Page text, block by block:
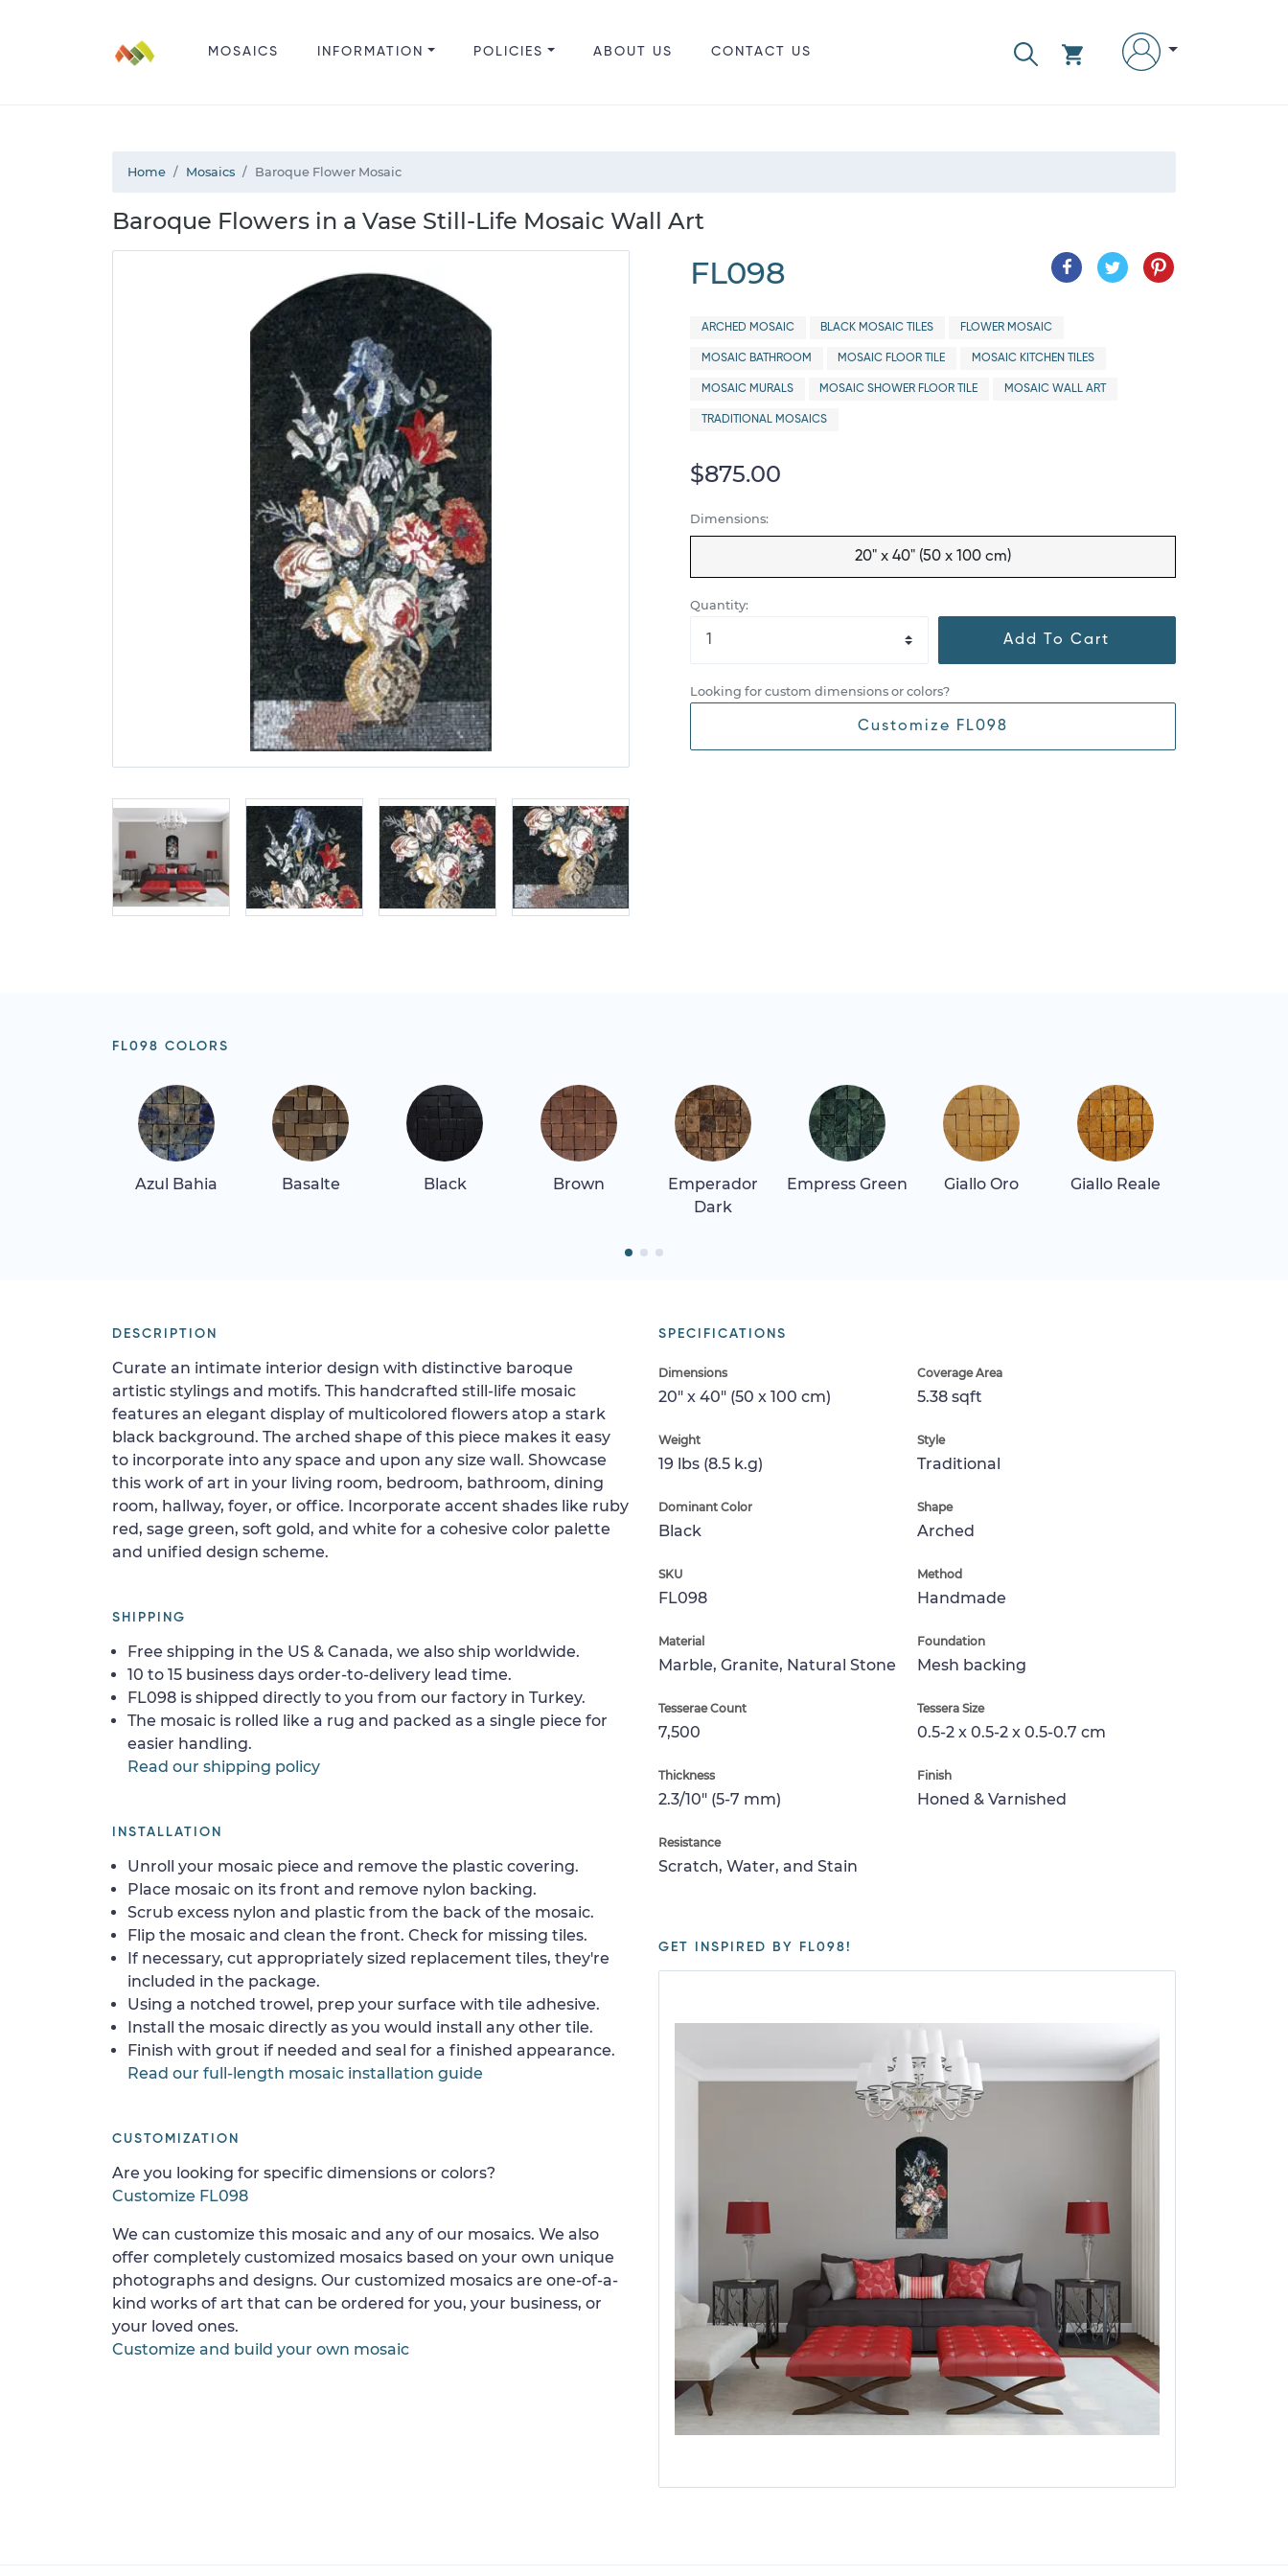
MOSAICS INFORMATION POLICIES ABOUT US CONTACT US
Home Mosaics Baroque Flower Mosaic
Baroque Flowers in a Vase Still-Life Mosaic Wall Art
FL098
ARCHED MOSAIC BLACK MOSAIC TILES FLOWER MOSAIC
MOSAIC BATHROOM MOSAIC FLOOR TILE MOSAIC KITCHEN TILES
MOSAIC MURALS MOSAIC SHOWER FLOOR TILE MOSAIC WALL ART
TRADITIONAL MOSAICS
$875.00
Dimensions:
20" x 40" (50 x 100 cm)
Quantity:
Add To Cart
Looking for custom dimensions or colors?
Customize FL098
FL098 COLORS
Azul Bahia Basalte Black Brown
Emperador
Dark
Empress Green Giallo Oro Giallo Reale
SPECIFICATIONS
Dimensions
20" x 40" (50 x 100 cm)
Coverage Area
5.38 sqft
Weight
19 lbs (8.5 k.g)
Style
Traditional
Dominant Color
Black
Shape
Arched
SKU
FL098
Method
Handmade
Material
Marble, Granite, Natural Stone
Foundation
Mesh backing
Tesserae Count
7,500
Tessera Size
0.5-2 x 0.5-2 x 0.5-0.7 cm
Thickness
2.3/10" (5-7 mm)
Finish
Honed & Varnished
Resistance
Scratch, Water, and Stain
GET INSPIRED BY FL098!
DESCRIPTION
Curate an intimate interior design with distinctive baroque
artistic stylings and motifs. This handcrafted still-life mosaic
features an elegant display of multicolored flowers atop a stark
black background. The arched shape of this piece makes it easy
to incorporate into any space and upon any size wall. Showcase
this work of art in your living room, bedroom, bathroom, dining
room, hallway, foyer, or office. Incorporate accent shades like ruby
red, sage green, soft gold, and white for a cohesive color palette
and unified design scheme.
SHIPPING
Free shipping in the US & Canada, we also ship worldwide.
10 to 15 business days order-to-delivery lead time.
FL098 is shipped directly to you from our factory in Turkey.
The mosaic is rolled like a rug and packed as a single piece for
easier handling.
Read our shipping policy
INSTALLATION
Unroll your mosaic piece and remove the plastic covering.
Place mosaic on its front and remove nylon backing.
Scrub excess nylon and plastic from the back of the mosaic.
Flip the mosaic and clean the front. Check for missing tiles.
If necessary, cut appropriately sized replacement tiles, they're
included in the package.
Using a notched trowel, prep your surface with tile adhesive.
Install the mosaic directly as you would install any other tile.
Finish with grout if needed and seal for a finished appearance.
Read our full-length mosaic installation guide
CUSTOMIZATION
Are you looking for specific dimensions or colors?
Customize FL098
We can customize this mosaic and any of our mosaics. We also
offer completely customized mosaics based on your own unique
photographs and designs. Our customized mosaics are one-of-a-
kind works of art that can be ordered for you, your business, or
your loved ones.
Customize and build your own mosaic